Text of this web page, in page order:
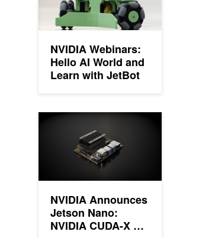
NVIDIA Webinars:
Hello AI World and
Learn with JetBot
NVIDIA Announces
Jetson Nano:
NVIDIA CUDA-X AI
NVIDIA Announces Jetson Nano: